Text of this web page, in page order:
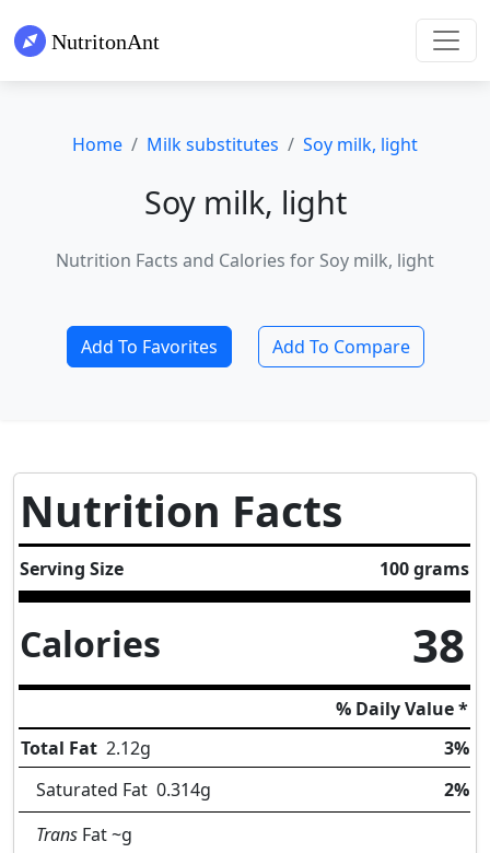
Home Milk substitutes Soy milk, light
Soy milk, light
Nutrition Facts and Calories for Soy milk, light
Add To Favorites Add To Compare
Nutrition Facts
Serving Size 100 grams
Calories 38
% Daily Value *
Total Fat 2.12g
3%
Saturated Fat 0.314g
2%
Trans Fat~g